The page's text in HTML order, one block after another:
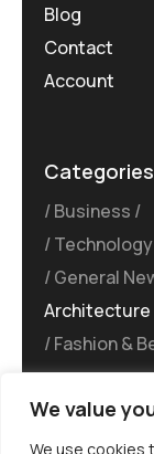
We value
We use cookies
Blog
Contact
Account
Categories
Business
Technology
General
Fashion &